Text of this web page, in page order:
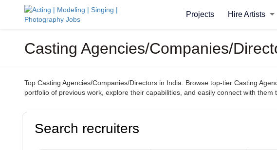
Projects Hire Artists
Casting Agencies/Companies/
Top Casting Agencies/Companies/Directors in India. Browse top-tier Casting
portfolio of previous work, explore their capabilities, and easily connect with
Search recruiters